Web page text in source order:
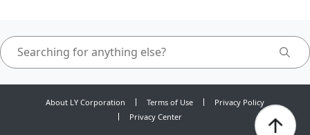
About LY Corporation Terms of Use
Privacy Policy
Privacy Center